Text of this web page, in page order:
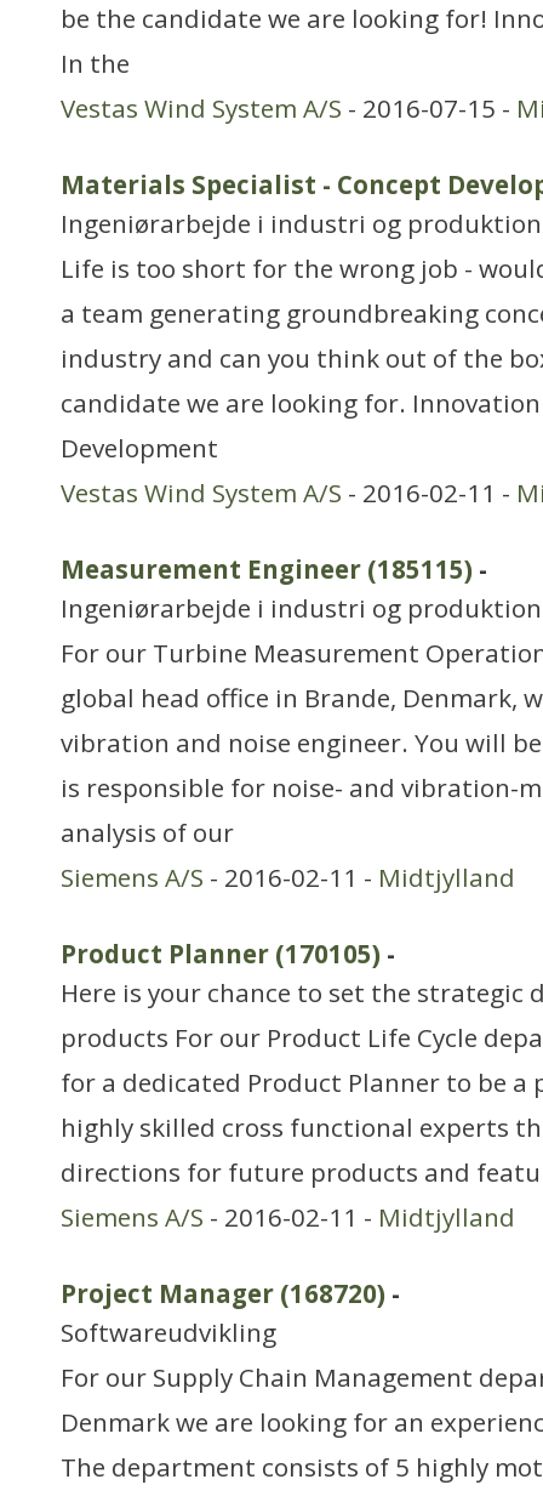
be the candidate we are looking for!
In the
Vestas Wind System A/S - 2016-07-15 -
Materials Specialist - Concept
Ingeniørarbejde i industri og produktion
Life is too short for the wrong job -
a team generating groundbreaking
industry and can you think out of the
candidate we are looking for.
Development
Vestas Wind System A/S - 2016-02-11 -
Measurement Engineer (185115) -
Ingeniørarbejde i industri og produktion
For our Turbine Measurement
global head office in Brande, Denmark,
vibration and noise engineer. You will
is responsible for noise- and vibration-
analysis of our
Siemens A/S - 2016-02-11 - Midtjylland
Product Planner (170105) -
Here is your chance to set the
products For our Product Life Cycle
for a dedicated Product Planner to be a
highly skilled cross functional experts
directions for future products and
Siemens A/S - 2016-02-11 - Midtjylland
Project Manager (168720) -
Softwareudvikling
For our Supply Chain Management
Denmark we are looking for an
The department consists of 5 highly